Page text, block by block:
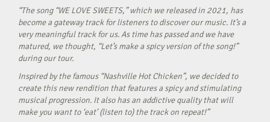
“The song “WE LOVE SWEETS,” which we released in 2021, has
become a gateway track for listeners to discover our music. It’s a
very meaningful track for us. As time has passed and we have
matured, we thought, “Let’s make a spicy version of the song!”
during our tour.
Inspired by the famous “Nashville Hot Chicken”, we decided to
create this new rendition that features a spicy and stimulating
musical progression. It also has an addictive quality that will
make you want to ‘eat’ (listen to) the track on repeat!”